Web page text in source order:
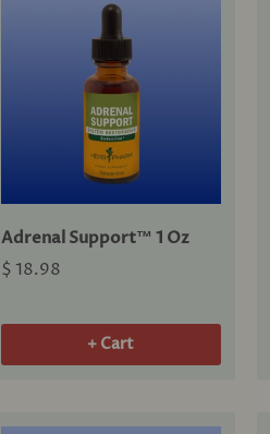
Adrenal Support™ 1 Oz
$ 18.98
+ Cart